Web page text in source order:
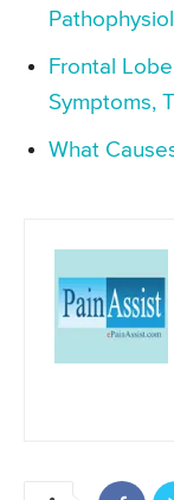
Frontal
Symptoms,
What